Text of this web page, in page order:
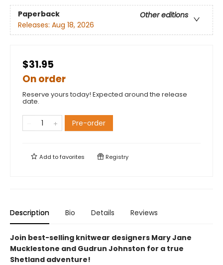
Paperback
Other editions
Releases: Aug 18, 2026
$31.95
On order
Reserve yours today! Expected around the release
date.
Pre-order
Add tofavorites Registry
Description Bio Details Reviews
Join best-selling knitwear designers Mary Jane
Mucklestone and Gudrun Johnston for a true
Shetland adventure!